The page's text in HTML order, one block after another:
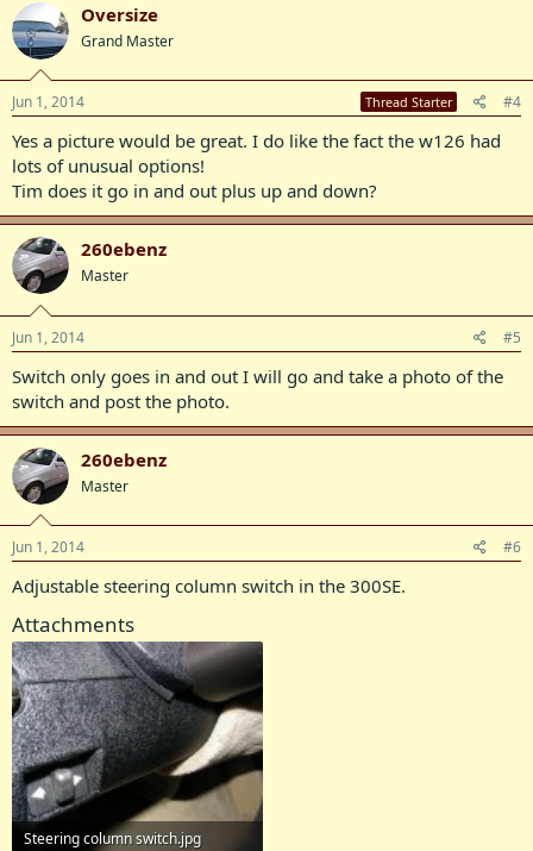
Oversize
Grand Master
Jun 1, 2014 Thread Starter #4
Yes a picture would be great. I do like the fact the w126 had
lots of unusual options!
Tim does it go in and out plus up and down?
260ebenz
Master
Jun 1, 2014 #5
Switch only goes in and out I will go and take a photo of the
switch and post the photo.
260ebenz
Master
Jun 1, 2014 #6
Adjustable steering column switch in the 300SE.
Attachments
Steering column switch.jpg